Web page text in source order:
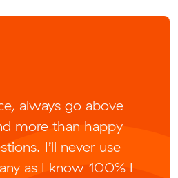
always go above
more than happy
I’ll never use
as I know 100% I